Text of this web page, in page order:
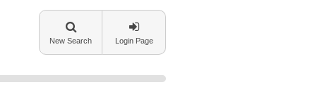
New Search Login Page